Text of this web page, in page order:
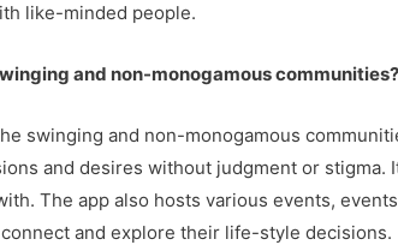
like-minded people.
and non-monogamous communities?
swinging and non-monogamous
and desires without judgment or stigma.
The app also hosts various events,
and explore their life-style decisions.